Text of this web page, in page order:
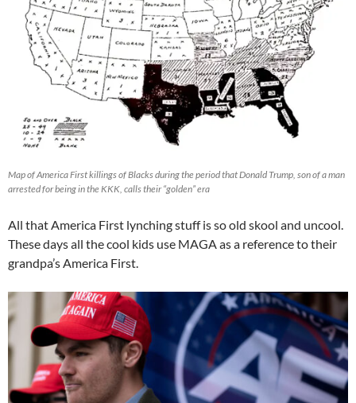
Map of America First killings of Blacks during the period that Donald Trump, son of a man
arrested for being in the KKK, calls their “golden” era
All that America First lynching stuff is so old skool and uncool.
These days all the cool kids use MAGA as a reference to their
grandpa’s America First.